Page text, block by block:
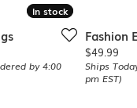
In stock
In stock
by 4:00
Fashion
Price:
$49.99
Ships
pm EST)